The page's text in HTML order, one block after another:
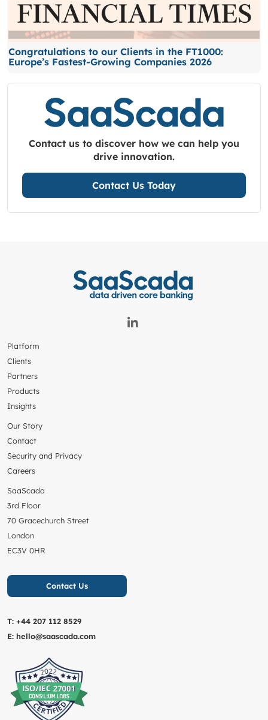
Congratulations to our Clients in the FT1000:
Europe’s Fastest-Growing Companies 2026
Contact us to discover how we can help you
drive innovation.
Contact Us Today
Platform
Clients
Partners
Products
Insights
Our Story
Contact
Security and Privacy
Careers
SaaScada
3rd Floor
70 Gracechurch Street
London
EC3V 0HR
Contact Us
T: +44 207 112 8529
E: hello@saascada.com